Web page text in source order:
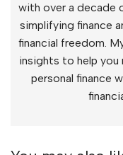
with over a decade
simplifying finance
financial freedom.
insights to help
personal finance